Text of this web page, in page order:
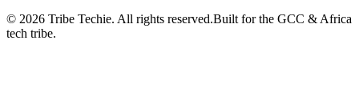
© 2026 Tribe Techie. All rights reserved.Built for the GCC & Africa
tech tribe.